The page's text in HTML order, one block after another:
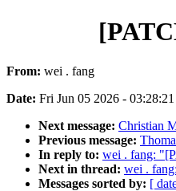
From: wei . fang
Date: Fri Jun 05 2026 -
Next message: Christian
Previous message:
In reply to: wei . fang:
Next in thread: wei .
Messages sorted by: [